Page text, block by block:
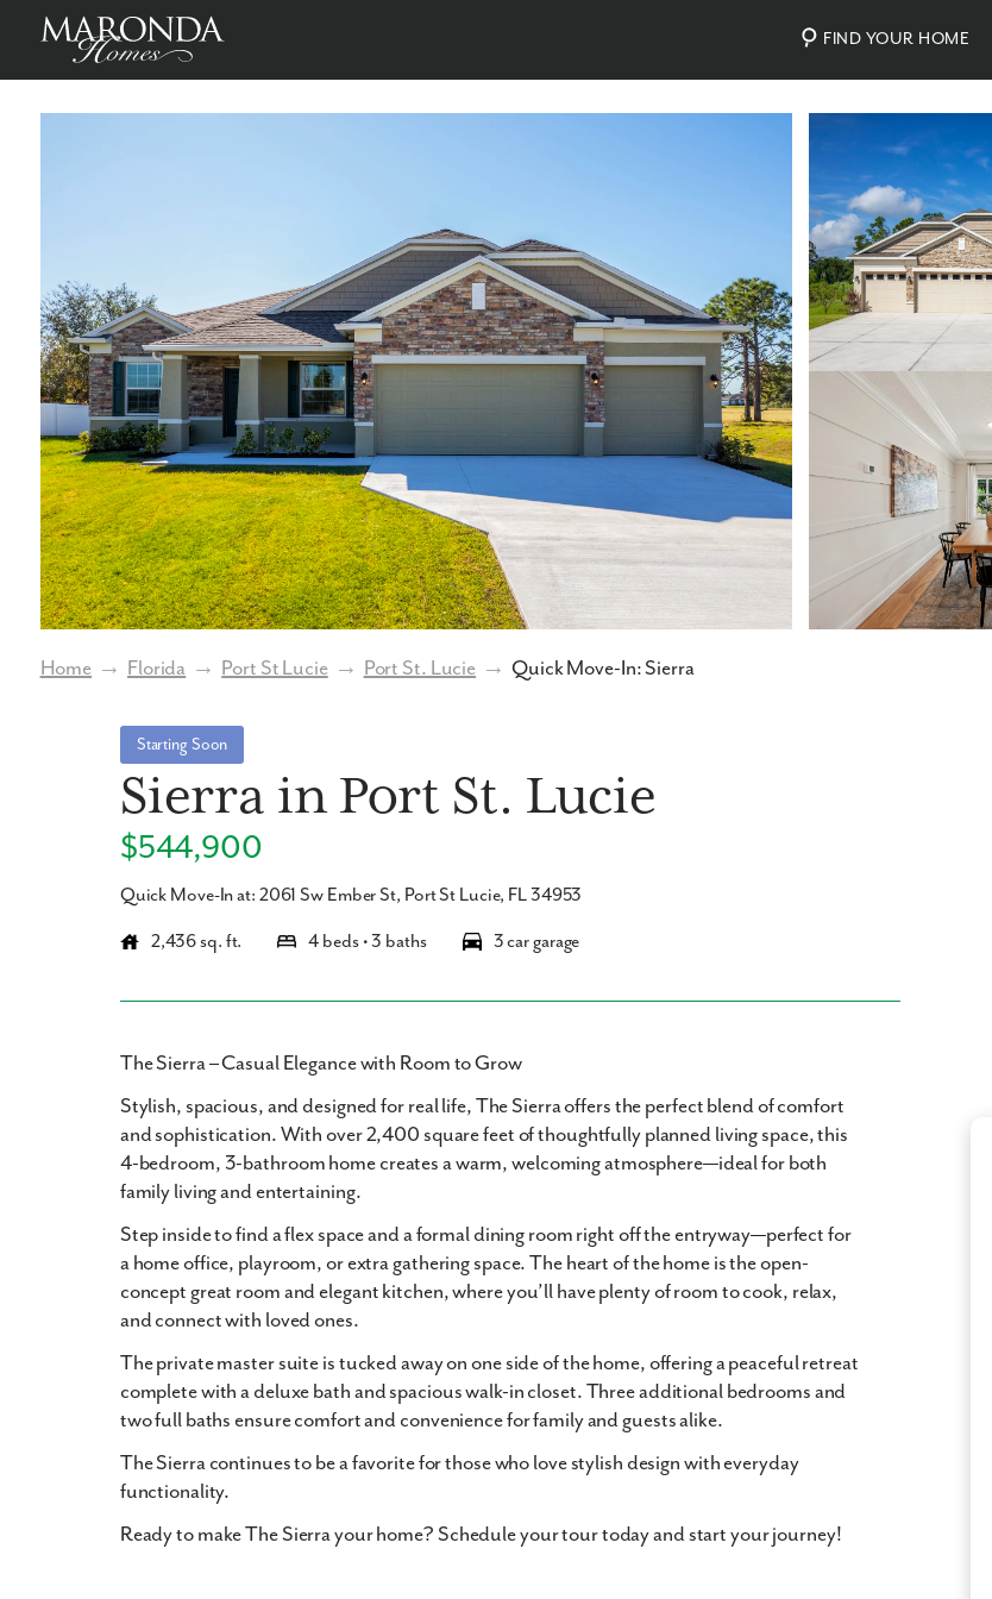
FIND YOUR HOME
Home → Florida → Port St Lucie → Port St. Lucie → Quick Move-In: Sierra
Starting Soon
Sierra in Port St. Lucie
$544,900
Quick Move-In at: 2061 Sw Ember St, Port St Lucie, FL 34953
2,436 sq. ft. 4 beds • 3 baths 3 car garage
The Sierra – Casual Elegance with Room to Grow
Stylish, spacious, and designed for real life, The Sierraoffers the perfect blend ofcomfort
and sophistication. With over2,400 square feet of thoughtfully planned living space, this
4-bedroom, 3-bathroom home creates a warm, welcoming atmosphere—ideal for both
family living and entertaining.
Step inside to find aflex spaceand aformal dining room right off the entryway—perfect for
a home office, playroom, or extra gathering space. The heart of the home is theopen-
concept great room andelegant kitchen, where you’ll have plenty of room to cook, relax,
and connect with loved ones.
Theprivate master suite is tucked away on one side of the home, offering a peaceful retreat
complete with a deluxe bath andspacious walk-in closet. Three additional bedrooms and
two full baths ensure comfort and convenience for family and guests alike.
The Sierracontinues to be a favorite for those who love stylish design with everyday
functionality.
Ready to make The Sierra your home? Schedule your tour today and start your journey!
Sierra in Port St. Lucie Photos Virtual Tour